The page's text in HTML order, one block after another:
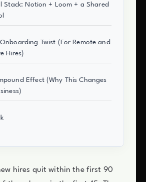
Stack: Notion + Loom + a Shared
Twist (For Remote and
Hires)
Effect (Why This Changes
hires quit within the first 90